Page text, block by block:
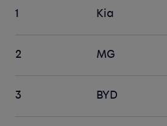
1 Kia
2 MG
3 BYD